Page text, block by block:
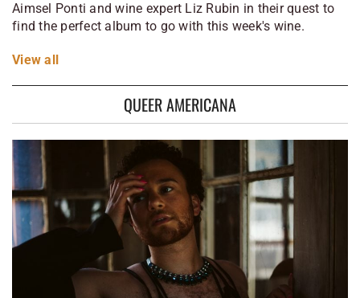
Aimsel Ponti and wine expert Liz Rubin in their quest to
find the perfect album to go with this week's wine.
View all
QUEER AMERICANA